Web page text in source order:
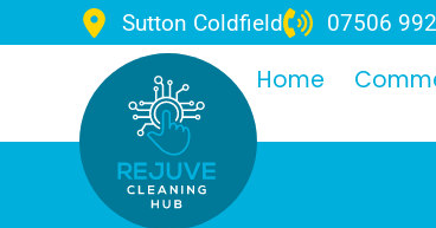
Sutton Coldfield 07506
Home